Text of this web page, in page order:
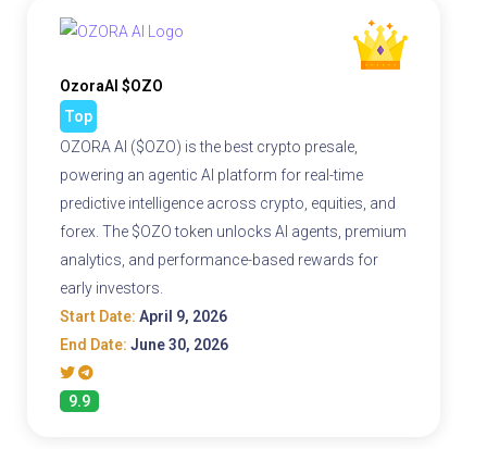
OzoraAI $OZO
Top
OZORA AI ($OZO) is the best crypto presale,
powering an agentic AI platform for real-time
predictive intelligence across crypto, equities, and
forex. The $OZO token unlocks AI agents, premium
analytics, and performance-based rewards for
early investors.
Start Date: April 9, 2026
End Date: June 30, 2026
9.9